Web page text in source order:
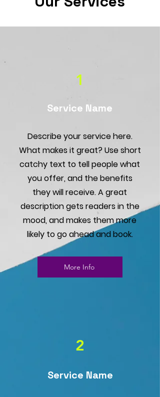
1
Service Name
Describe your service here.
What makes it great? Use short
catchy text to tell people what
you offer, and the benefits
they will receive. A great
description gets readers in the
mood, and makes them more
likely to go ahead and book.
More Info
2
Service Name